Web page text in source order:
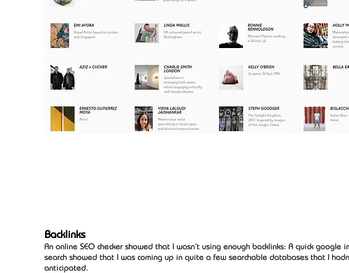
Backlinks
An online SEO checker showed that I wasn't using enough backlinks: A quick google
search showed that I was coming up in quite a few searchable databases that I
anticipated.